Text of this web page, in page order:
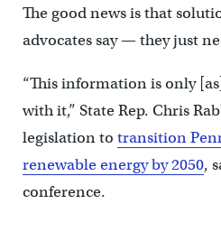
The good news is that
advocates say — they just
“This information is only
with it,” State Rep. Chris
legislation to transition
renewable energy by 2050,
conference.